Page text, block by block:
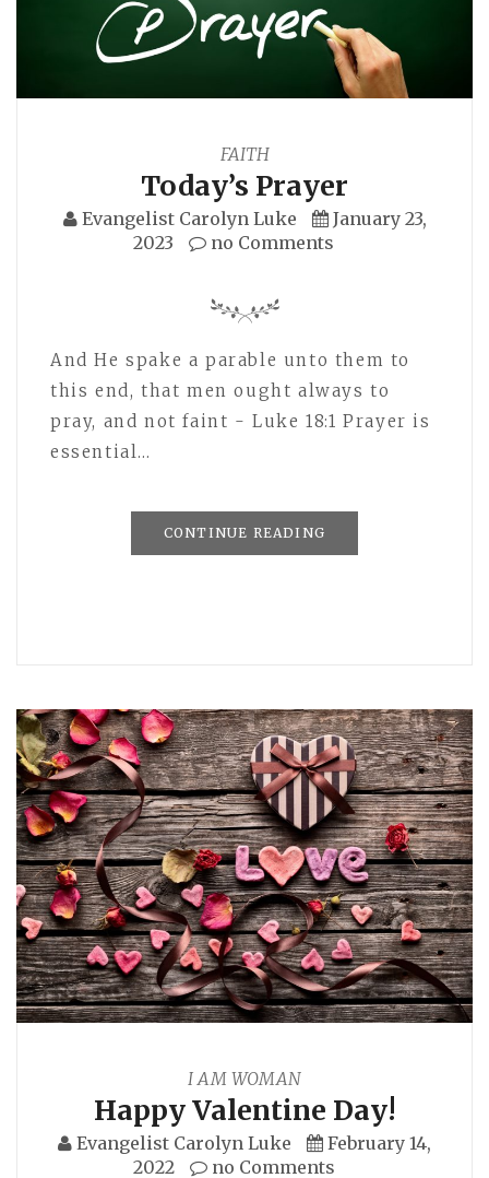
FAITH
Today’s Prayer
Evangelist Carolyn Luke
January 23,
2023
no Comments
And He spake a parable unto them to
this end, that men ought always to
pray, and not faint - Luke 18:1 Prayer is
essential…
CONTINUE READING
I AM WOMAN
Happy Valentine Day!
Evangelist Carolyn Luke
February 14,
2022
no Comments